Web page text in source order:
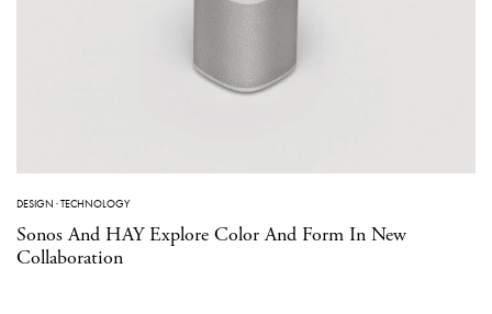
DESIGN ·TECHNOLOGY
Sonos And HAY Explore Color And Form In New
Collaboration